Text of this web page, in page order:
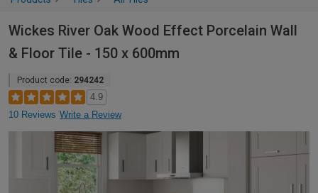
Wickes River Oak Wood Effect Porcelain Wall
& Floor Tile - 150 x 600mm
Product code: 294242
4.9
10 Reviews Write a Review